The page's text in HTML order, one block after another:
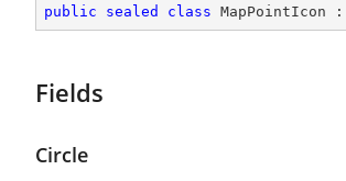
public sealed class MapPointIcon :
Fields
Circle